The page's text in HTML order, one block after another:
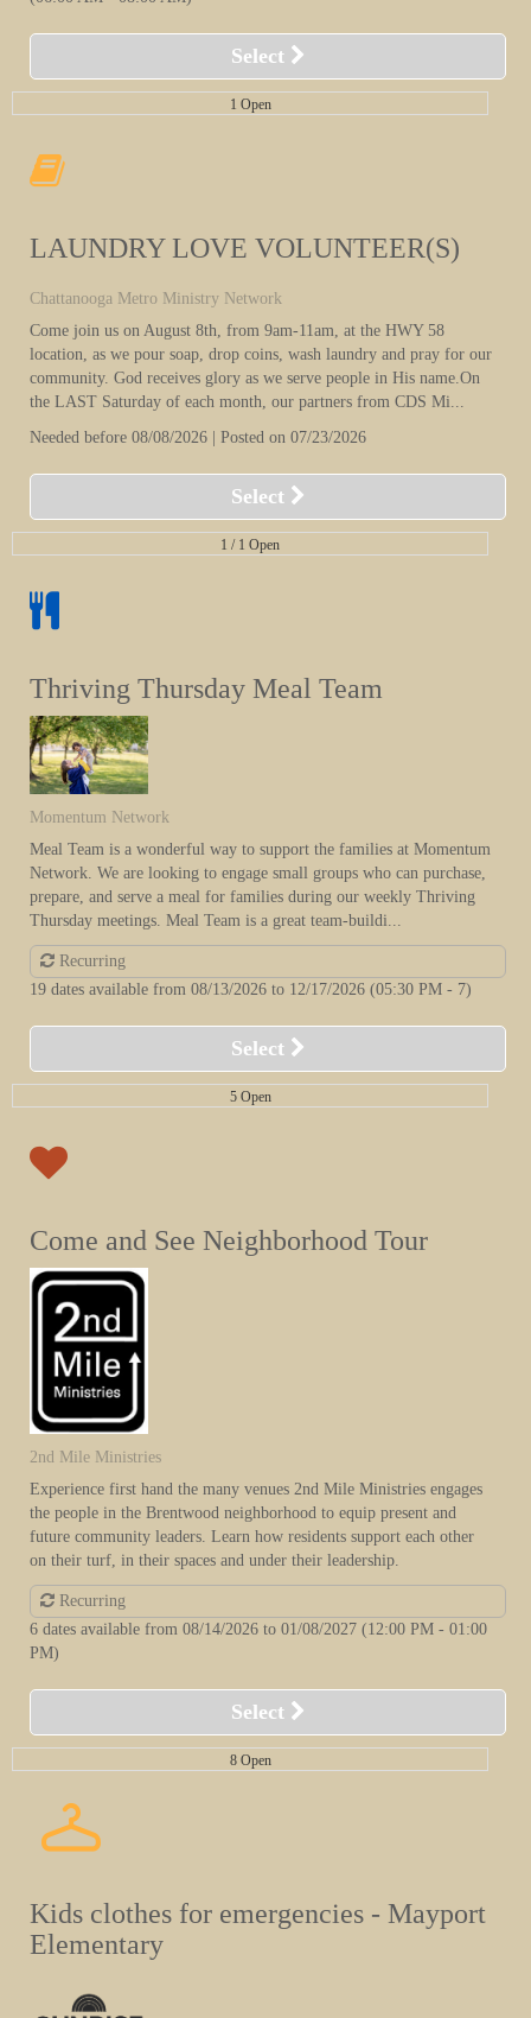
Select
1 Open
LAUNDRY LOVE VOLUNTEER(S)
Chattanooga Metro Ministry Network
Come join us on August 8th, from 9am-11am, at the HWY 58
location, as we pour soap, drop coins, wash laundry and pray for our
community. God receives glory as we serve people in His name.On
the LAST Saturday of each month, our partners from CDS Mi...
Needed before 08/08/2026 | Posted on 07/23/2026
Select
1 / 1 Open
Thriving Thursday Meal Team
Momentum Network
Meal Team is a wonderful way to support the families at Momentum
Network. We are looking to engage small groups who can purchase,
prepare, and serve a meal for families during our weekly Thriving
Thursday meetings. Meal Team is a great team-buildi...
Recurring
19 dates available from 08/13/2026 to 12/17/2026 (05:30 PM - 7)
Select
5 Open
Come and See Neighborhood Tour
2nd Mile Ministries
Experience first hand the many venues 2nd Mile Ministries engages
the people in the Brentwood neighborhood to equip present and
future community leaders. Learn how residents support each other
on their turf, in their spaces and under their leadership.
Recurring
6 dates available from 08/14/2026 to 01/08/2027 (12:00 PM - 01:00
PM)
Select
8 Open
Kids clothes for emergencies - Mayport
Elementary